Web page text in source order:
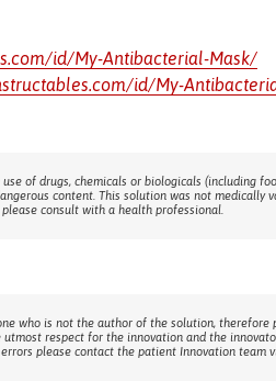
id/My-Antibacterial-Mask/
id/My-
of drugs, chemicals or biologicals (including
content. This solution was not medically
consult with a health professional.
who is not the author of the solution, therefore
respect for the innovation and the
please contact the patient Innovation team